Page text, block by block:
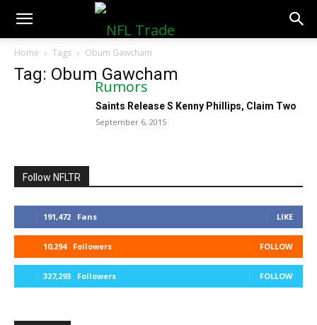
NFLTradeRumors.co
Home Tags Obum Gawcham
Tag: Obum Gawcham
Saints Release S Kenny Phillips, Claim Two
September 6, 2015
Follow NFLTR
191,472 Fans LIKE
10,294 Followers FOLLOW
327,293 Followers FOLLOW